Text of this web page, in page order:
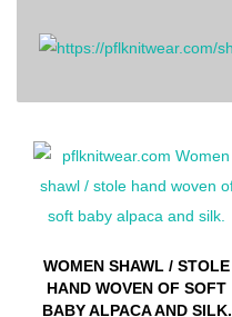
WOMEN SHAWL / STOLE
HAND WOVEN OF SOFT
BABY ALPACA AND SILK.